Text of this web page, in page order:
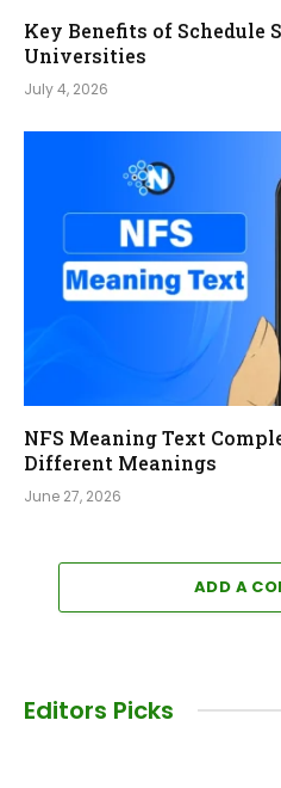
Key Benefits of Schedule
Universities
July 4, 2026
NFS Meaning Text
Different Meanings
June 27, 2026
ADD A
Editors Picks